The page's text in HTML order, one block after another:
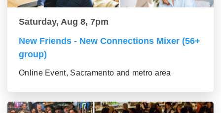
Saturday, Aug 8, 7pm
New Friends - New Connections Mixer (56+
group)
Online Event, Sacramento and metro area